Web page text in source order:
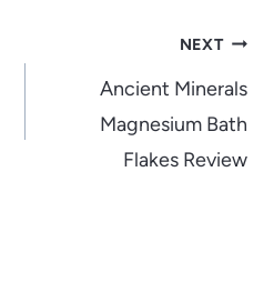
NEXT
Ancient Minerals
Magnesium Bath
Flakes Review